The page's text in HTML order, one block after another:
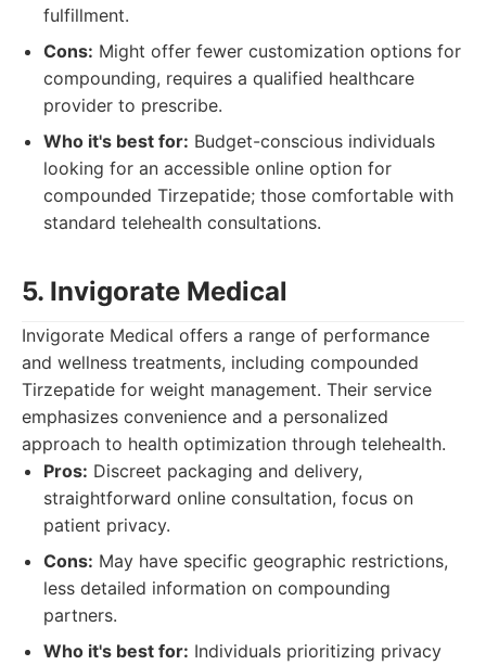
fulfillment.
Cons: Might offer fewer customization options for
compounding, requires a qualified healthcare
provider to prescribe.
Who it's best for: Budget-conscious individuals
looking for an accessible online option for
compounded Tirzepatide; those comfortable with
standard telehealth consultations.
5. Invigorate Medical
Invigorate Medical offers a range of performance
and wellness treatments, including compounded
Tirzepatide for weight management. Their service
emphasizes convenience and a personalized
approach to health optimization through telehealth.
Pros: Discreet packaging and delivery,
straightforward online consultation, focus on
patient privacy.
Cons: May have specific geographic restrictions,
less detailed information on compounding
partners.
Who it's best for: Individuals prioritizing privacy